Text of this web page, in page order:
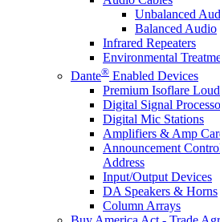
Unbalanced
Balanced Audio
Infrared Repeaters
Environmental
Dante® Enabled Devices
Premium Isoflare
Digital Signal
Digital Mic Stations
Amplifiers & Amp
Announcement
Address
Input/Output Devices
DA Speakers & Horns
Column Arrays